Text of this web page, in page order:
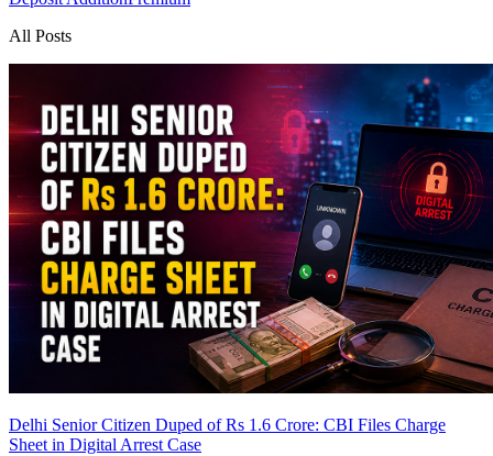
All Posts
Delhi Senior Citizen Duped of Rs 1.6 Crore: CBI Files Charge
Sheet in Digital Arrest Case